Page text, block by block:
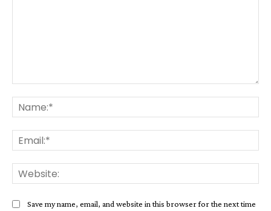
Save my name, email, and website in this browser for the next time